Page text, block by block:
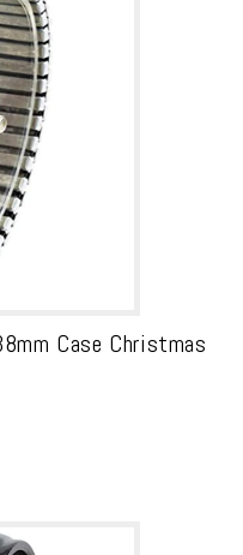
Case Christmas